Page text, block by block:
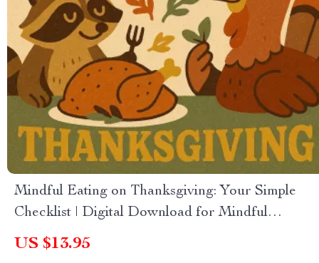
Mindful Eating on Thanksgiving: Your Simple
Checklist | Digital Download for Mindful
Holiday Meals | Printable Guide on How to Eat
US $13.95